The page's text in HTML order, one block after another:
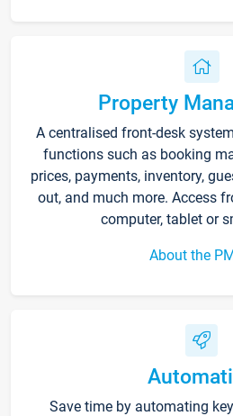
Property
A centralised front-desk
functions such as booking
prices, payments, inventory,
out, and much more. Access
computer, tablet or
About the
Save time by automating